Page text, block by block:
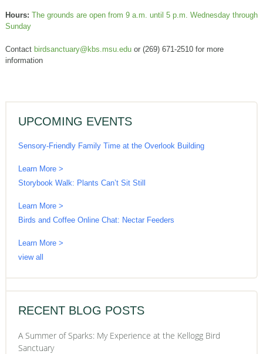
Hours: The grounds are open from 9 a.m. until 5 p.m. Wednesday through
Sunday
Contact birdsanctuary@kbs.msu.eduor (269) 671-2510 for more
information
UPCOMING EVENTS
Sensory-Friendly Family Time at the Overlook Building
Learn More >
Storybook Walk: Plants Can’t Sit Still
Learn More >
Birds and Coffee Online Chat: Nectar Feeders
Learn More >
view all
RECENT BLOG POSTS
A Summer of Sparks: My Experience at the Kellogg Bird
Sanctuary